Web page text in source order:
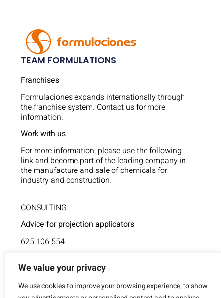
We value your privacy
We use cookies to improve your browsing experience, to show
TEAM FORMULATIONS
Franchises
Formulaciones expands internationally through
the franchise system. Contact us for more
information.
Work with us
For more information, please use the following
link and become part of the leading company in
the manufacture and sale of chemicals for
industry and construction.
CONSULTING
Advice for projection applicators
625 106 554
854 805 377